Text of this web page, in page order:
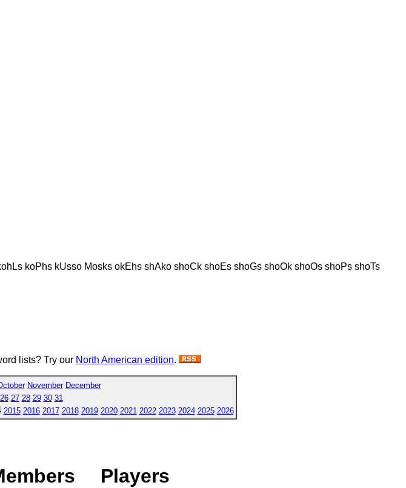
koPhs kUsso Mosks okEhs shAko shoCk shoEs shoGs shoOk shoOs shoPs shoTs
lists? Try our North American edition.
November December
26 27 28 29 30 31
2015 2016 2017 2018 2019 2020 2021 2022 2023 2024 2025 2026
Players